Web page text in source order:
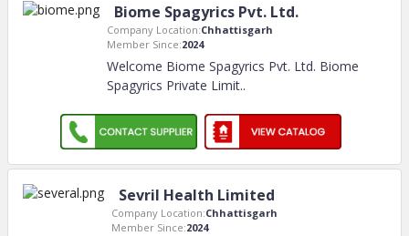
Biome Spagyrics Pvt. Ltd.
Company Location:Chhattisgarh
Member Since:2024
Welcome Biome Spagyrics Pvt. Ltd. Biome
Spagyrics Private Limit..
Sevril Health Limited
Company Location:Chhattisgarh
Member Since:2024